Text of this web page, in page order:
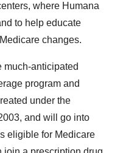
where Humana
to help educate
changes.
much-anticipated
program and
under the
and will go into
eligible for Medicare